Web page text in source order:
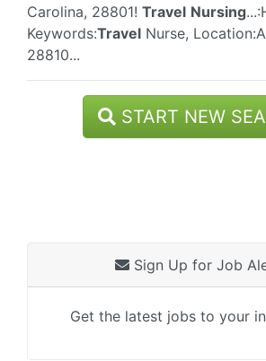
Carolina, 28801! Travel Nursing
Keywords:Travel Nurse,
28810...
START NEW
Sign Up for Job
Get the latest jobs to your